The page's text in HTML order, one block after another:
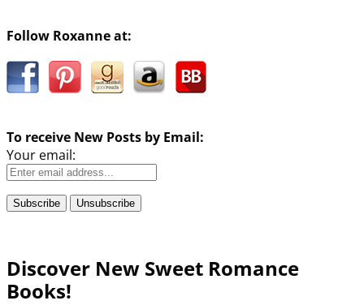
Follow Roxanne at:
To receive New Posts by Email:
Your email:
Discover New Sweet Romance
Books!